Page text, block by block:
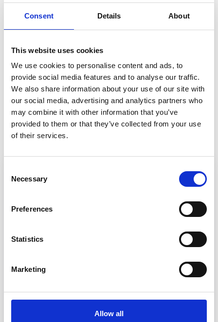
Consent Details About
This website uses cookies
We use cookies to personalise content and ads, to
provide social media features and to analyse our traffic.
We also share information about your use of our site with
our social media, advertising and analytics partners who
may combine it with other information that you’ve
provided to them or that they’ve collected from your use
of their services.
Selection
Necessary
Preferences
Statistics
Marketing
Allow all
system a day, that works out at 250 hours of
that’s a whopping 91,250 hours saved across all
practices involved in the project.
Back to Customer stories
In this article
EMIS Web